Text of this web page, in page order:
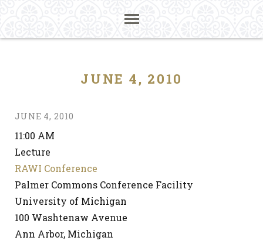
JUNE 4, 2010
JUNE 4, 2010
11:00 AM
Lecture
RAWI Conference
Palmer Commons Conference Facility
University of Michigan
100 Washtenaw Avenue
Ann Arbor, Michigan